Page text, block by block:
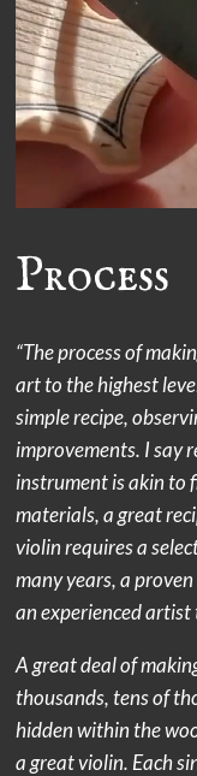
Process
“The process of
art to the highest
simple recipe,
improvements. I say
instrument is akin to
materials, a great
violin requires a
many years, a
an experienced
A great deal of
thousands, tens of
hidden within the
a great violin. Each